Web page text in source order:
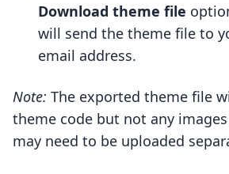
Download theme file
will send the theme file to
email address.
Note: The exported theme file
theme code but not any
may need to be uploaded